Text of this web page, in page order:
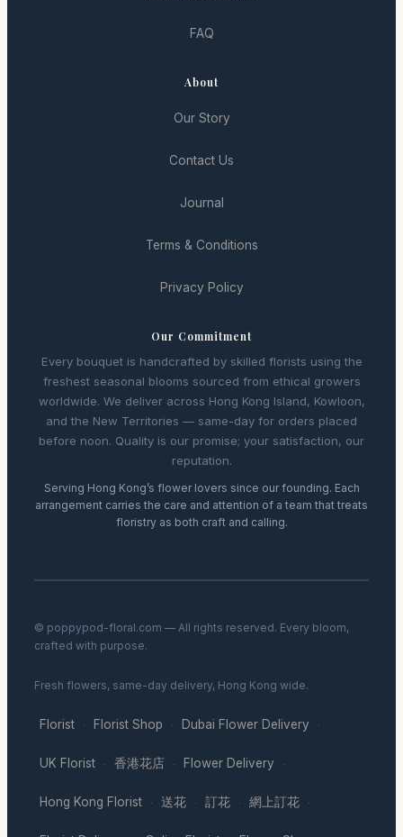
FAQ
About
Our Story
Contact Us
Journal
Terms & Conditions
Privacy Policy
Our Commitment
Every bouquet is handcrafted by skilled florists using the
freshest seasonal blooms sourced from ethical growers
worldwide. We deliver across Hong Kong Island, Kowloon,
and the New Territories — same-day for orders placed
before noon. Quality is our promise; your satisfaction, our
reputation.
Serving Hong Kong’s flower lovers since our founding. Each
arrangement carries the care and attention of a team that treats
floristry as both craft and calling.
© poppypod-floral.com — All rights reserved. Every bloom,
crafted with purpose.
Fresh flowers, same-day delivery, Hong Kong wide.
Florist · Florist Shop · Dubai Flower Delivery ·
UK Florist · 香港花店 · Flower Delivery ·
Hong Kong Florist · 送花 · 訂花 · 網上訂花 ·